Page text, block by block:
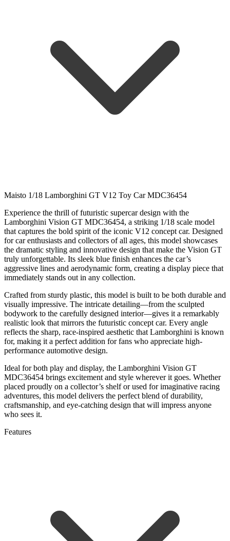
Maisto 1/18 Lamborghini GT V12 Toy Car MDC36454
Experience the thrill offuturistic supercardesign with the
Lamborghini Vision GT MDC36454, a striking 1/18 scale model
that captures the bold spirit ofthe iconic V12 concept car. Designed
forcarenthusiasts and collectors ofall ages, this model showcases
the dramatic styling and innovative design that make the Vision GT
truly unforgettable. Its sleek blue finish enhances the car’s
aggressive lines and aerodynamic form, creating a display piece that
immediately stands out in any collection.
Crafted from sturdy plastic, this model is built to be both durable and
visually impressive. The intricate detailing—from the sculpted
bodywork to the carefully designed interior—gives it a remarkably
realistic look that mirrors the futuristic concept car. Every angle
reflects the sharp, race-inspired aesthetic that Lamborghini is known
for, making it a perfect addition forfans who appreciate high-
performance automotive design.
Ideal forboth play and display, the Lamborghini Vision GT
MDC36454 brings excitement and style whereverit goes. Whether
placed proudly on a collector’s shelforused forimaginative racing
adventures, this model delivers the perfect blend ofdurability,
craftsmanship, and eye-catching design that will impress anyone
who sees it.
Features